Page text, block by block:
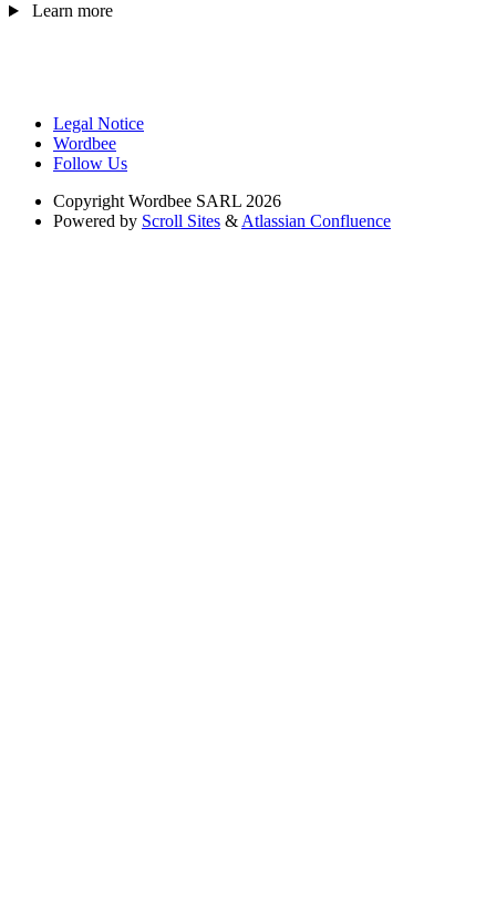
Learn more
Legal Notice
Wordbee
Follow Us
Copyright Wordbee SARL 2026
Powered by Scroll Sites & Atlassian Confluence